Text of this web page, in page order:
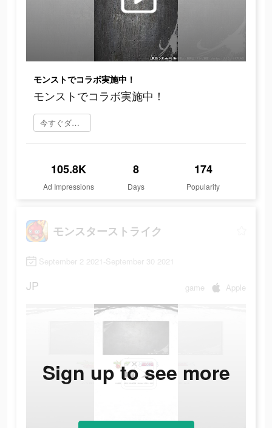
モンストでコラボ実施中！
モンストでコラボ実施中！
今すぐダウンロード
105.8K
Ad Impressions
8
Days
174
Popularity
モンスターストライク
September 2 2021-September 30 2021
JP game Apple
Sign up to see more